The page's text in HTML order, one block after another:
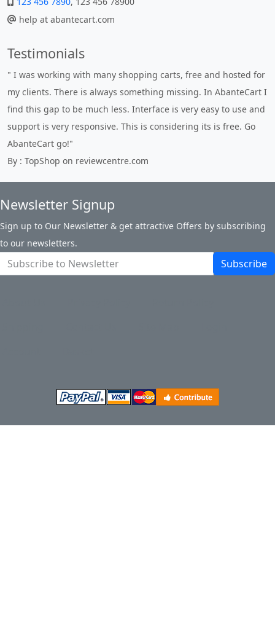
help at abantecart.com
Testimonials
" I was working with many shopping carts, free and hosted for
my clients. There is always something missing. In AbanteCart I
find this gap to be much less. Interface is very easy to use and
support is very responsive. This is considering its is free. Go
AbanteCart go!"
By : TopShop on reviewcentre.com
Newsletter Signup
Sign up to Our Newsletter & get attractive Offers by subscribing
to our newsletters.
Subscribe